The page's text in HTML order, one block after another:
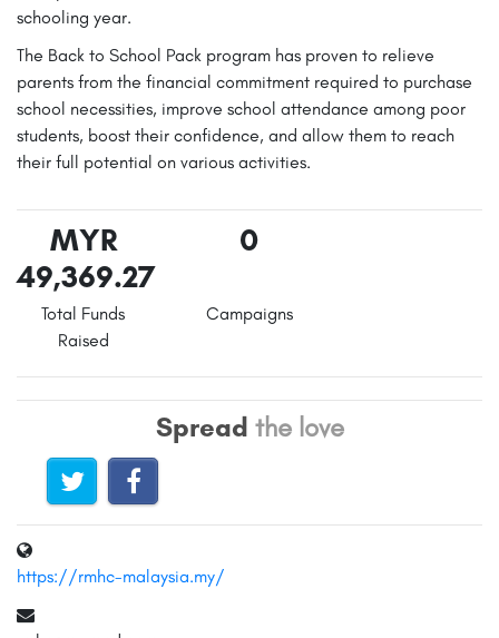
schooling year.
The Back to School Pack program has proven to relieve
parents from the financial commitment required to purchase
school necessities, improve school attendance among poor
students, boost their confidence, and allow them to reach
their full potential on various activities.
MYR
49,369.27
0
Total Funds
Raised
Campaigns
Spread the love
https://rmhc-malaysia.my/